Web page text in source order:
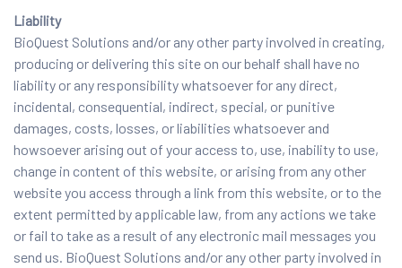
Liability
BioQuest Solutions and/or any other party involved in creating,
producing or delivering this site on our behalf shall have no
liability or any responsibility whatsoever for any direct,
incidental, consequential, indirect, special, or punitive
damages, costs, losses, or liabilities whatsoever and
howsoever arising out of your access to, use, inability to use,
change in content of this website, or arising from any other
website you access through a link from this website, or to the
extent permitted by applicable law, from any actions we take
or fail to take as a result of any electronic mail messages you
send us. BioQuest Solutions and/or any other party involved in